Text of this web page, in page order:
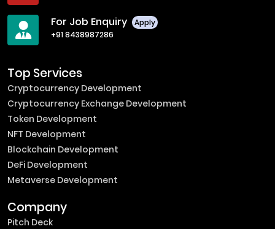
For Job Enquiry
Apply
+91 8438987286
Top Services
Cryptocurrency Development
Cryptocurrency Exchange Development
Token Development
NFT Development
Blockchain Development
DeFi Development
Metaverse Development
Company
Pitch Deck